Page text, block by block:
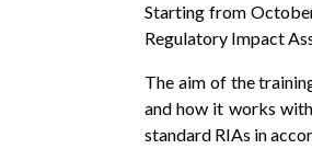
Starting from
Regulatory Impact
The aim of the
and how it works
standard RIAs in